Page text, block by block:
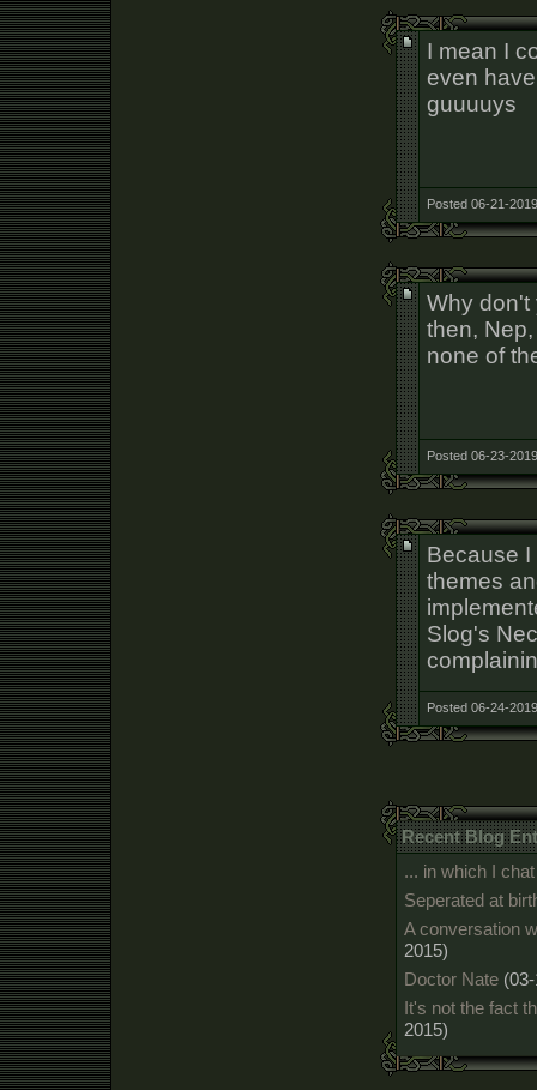
I mean I
even
guuuuys
Posted 06-21-
Why don't
then,
none of
Posted 06-23-
Because
themes
Slog's
Posted 06-24-
Recent Blog
... in which I
Seperated at
A conversation
2015)
Doctor Nate
It's not the fact
2015)